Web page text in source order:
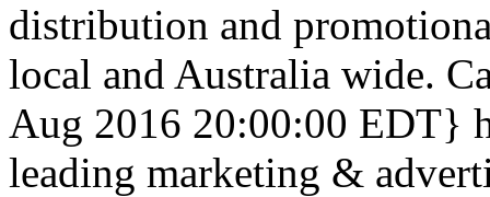
distribution and
local and Australia wide.
Aug 2016 20:00:00 EDT}
leading marketing &